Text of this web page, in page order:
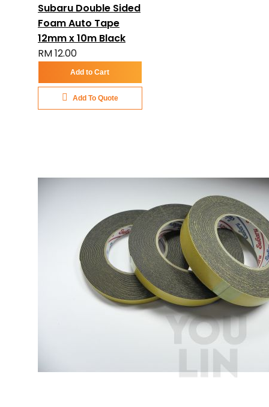
Subaru Double Sided
Foam Auto Tape
12mm x 10m Black
RM 12.00
Add to Cart
Add To Quote